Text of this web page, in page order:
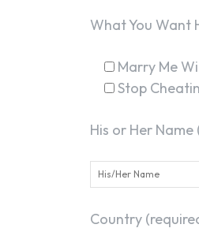
What You Want
Marry Me
Stop
His or Her
Country